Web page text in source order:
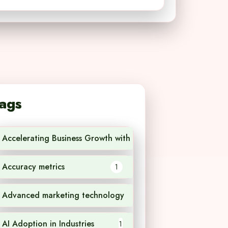
Accelerating Business Growth with AI Technology
Accuracy metrics 1
Advanced marketing technology
AI Adoption in Industries 1